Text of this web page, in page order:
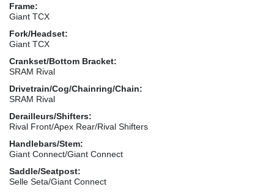
Frame:
Giant TCX
Fork/Headset:
Giant TCX
Crankset/Bottom Bracket:
SRAM Rival
Drivetrain/Cog/Chainring/Chain:
SRAM Rival
Derailleurs/Shifters:
Rival Front/Apex Rear/Rival Shifters
Handlebars/Stem:
Giant Connect/Giant Connect
Saddle/Seatpost:
Selle Seta/Giant Connect